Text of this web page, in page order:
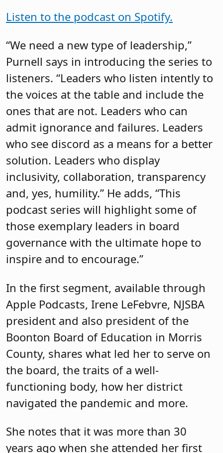
Listen to the podcast on Spotify.
“We need a new type of leadership,”
Purnell says in introducing the series to
listeners. “Leaders who listen intently to
the voices at the table and include the
ones that are not. Leaders who can
admit ignorance and failures. Leaders
who see discord as a means for a better
solution. Leaders who display
inclusivity, collaboration, transparency
and, yes, humility.” He adds, “This
podcast series will highlight some of
those exemplary leaders in board
governance with the ultimate hope to
inspire and to encourage.”
In the first segment, available through
Apple Podcasts, Irene LeFebvre, NJSBA
president and also president of the
Boonton Board of Education in Morris
County, shares what led her to serve on
the board, the traits of a well-
functioning body, how her district
navigated the pandemic and more.
She notes that it was more than 30
years ago when she attended her first